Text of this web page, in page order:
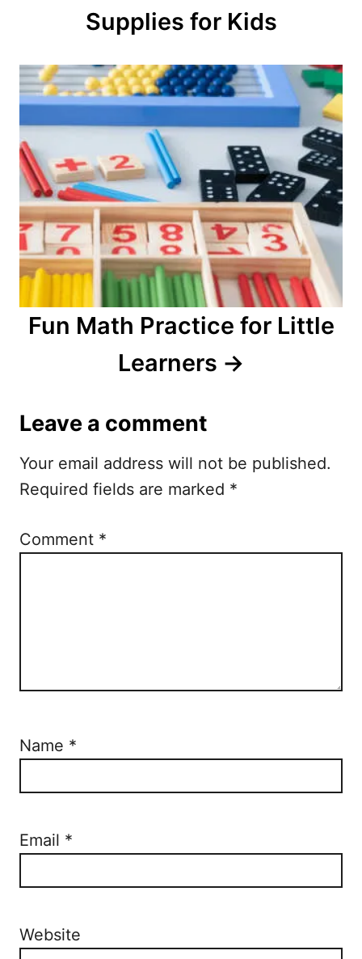
t
i
o
n
Supplies for Kids
Fun Math Practice for Little
Learners
Leave a comment
Your email address will not be published.
Required fields are marked *
Comment *
Name *
Email *
Website